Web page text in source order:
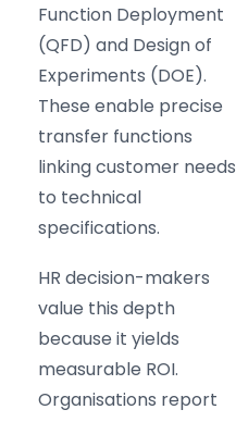
Function Deployment
(QFD) and Design of
Experiments (DOE).
These enable precise
transfer functions
linking customer needs
to technical
specifications.
HR decision-makers
value this depth
because it yields
measurable ROI.
Organisations report